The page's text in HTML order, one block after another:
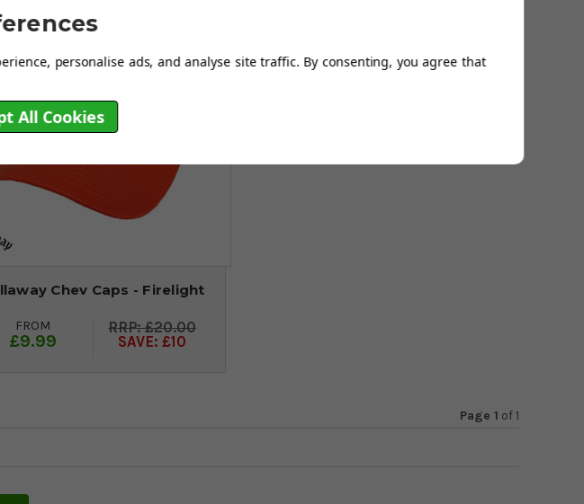
Chev Caps - Firelight
FROM
£9.99
£20.00
SAVE: £10
Page 1 of1
personalise ads, and analyse site traffic. By consenting, you agree that
All Cookies